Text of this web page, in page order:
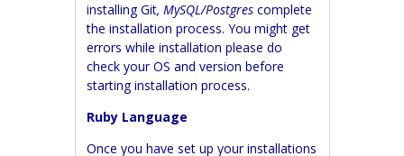
installing Git, MySQL/Postgrescomplete
the installation process. You might get
errors while installation please do
check your OS and version before
starting installation process.
Ruby Language
Once you have set up your installations